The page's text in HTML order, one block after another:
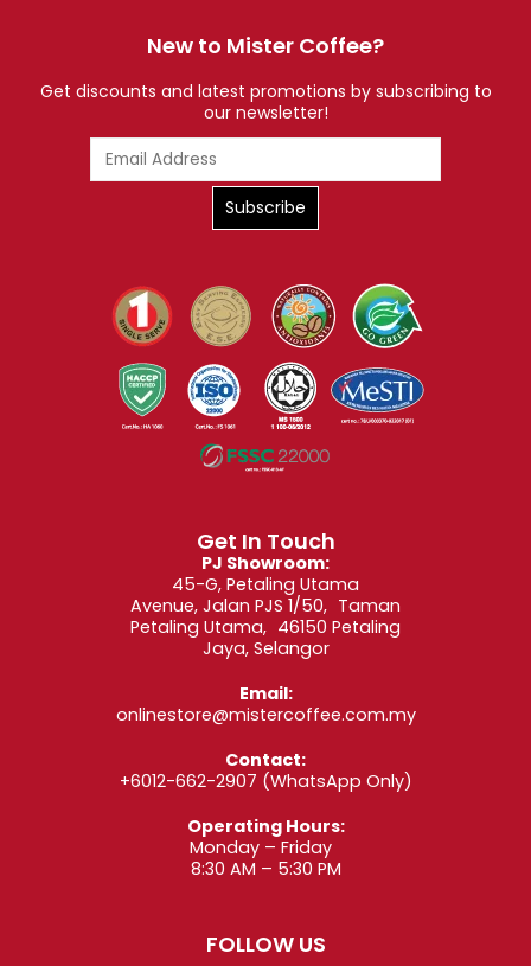
New to Mister Coffee?
Get discounts and latest promotions by subscribing to
our newsletter!
Get In Touch
PJ Showroom:
45-G, Petaling Utama
Avenue, Jalan PJS 1/50, Taman
Petaling Utama, 46150 Petaling
Jaya, Selangor
Email:
onlinestore@mistercoffee.com.my
Contact:
+6012-662-2907 (WhatsApp Only)
Operating Hours:
Monday – Friday
8:30 AM – 5:30 PM
FOLLOW US